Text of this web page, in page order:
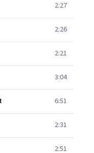
2:27
2:26
2:21
3:04
6:51
2:31
2:51